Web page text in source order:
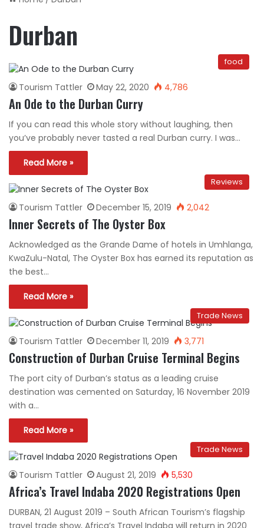
Durban
food
Tourism Tattler May 22, 2020 4,786
An Ode to the Durban Curry
If you can read this whole story without laughing, then
you’ve probably never tasted a real Durban curry. I was…
Read More »
Reviews
Tourism Tattler December 15, 2019 2,042
Inner Secrets of The Oyster Box
Acknowledged as the Grande Dame of hotels in Umhlanga,
KwaZulu-Natal, The Oyster Box has earned its reputation as
the best…
Read More »
Trade News
Tourism Tattler December 11, 2019 3,771
Construction of Durban Cruise Terminal Begins
The port city of Durban’s status as a leading cruise
destination was cemented on Saturday, 16 November 2019
with a…
Read More »
Trade News
Tourism Tattler August 21, 2019 5,530
Africa’s Travel Indaba 2020 Registrations Open
DURBAN, 21 August 2019 – South African Tourism’s flagship
travel trade show, Africa’s Travel Indaba will return in 2020